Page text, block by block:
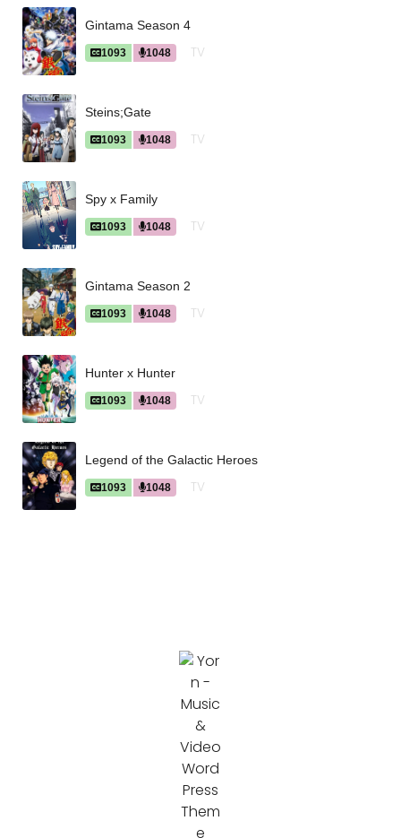
Gintama Season 4
1093 1048 TV
Steins;Gate
1093 1048 TV
Spy x Family
1093 1048 TV
Gintama Season 2
1093 1048 TV
Hunter x Hunter
1093 1048 TV
Legend of the Galactic Heroes
1093 1048 TV